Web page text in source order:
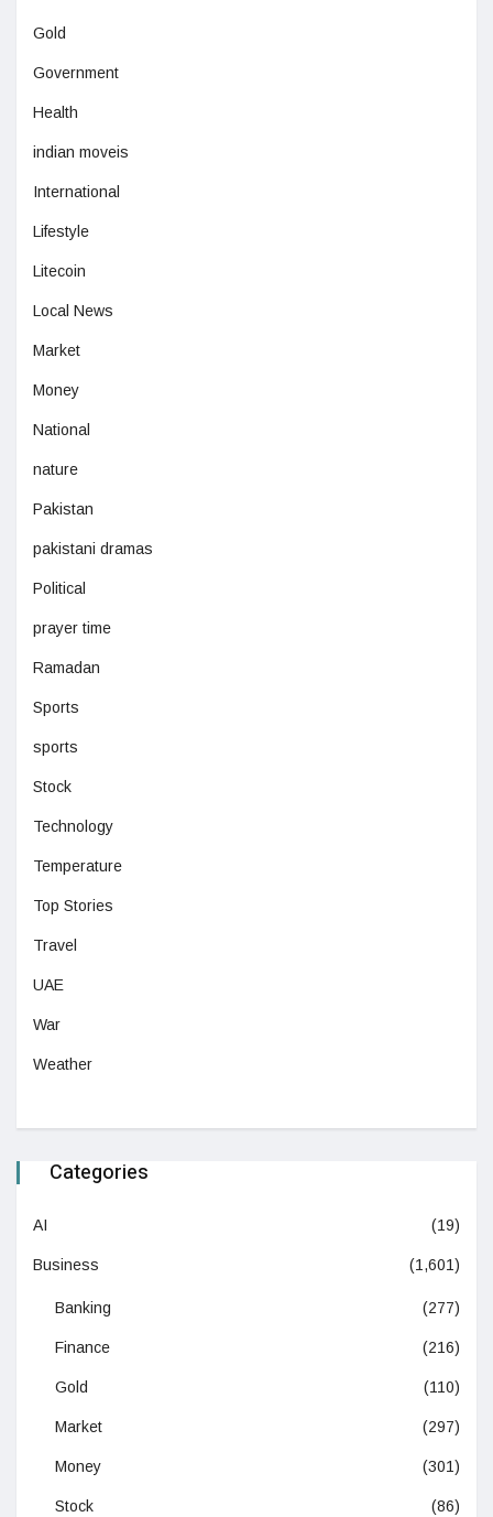
Gold
Government
Health
indian moveis
International
Lifestyle
Litecoin
Local News
Market
Money
National
nature
Pakistan
pakistani dramas
Political
prayer time
Ramadan
Sports
sports
Stock
Technology
Temperature
Top Stories
Travel
UAE
War
Weather
Categories
AI (19)
Business (1,601)
Banking (277)
Finance (216)
Gold (110)
Market (297)
Money (301)
Stock (86)